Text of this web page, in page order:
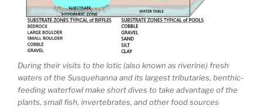
During their visits to the lotic (also known as riverine) fresh
waters of the Susquehanna and its largest tributaries, benthic-
feeding waterfowl make short dives to take advantage of the
plants, small fish, invertebrates, and other food sources